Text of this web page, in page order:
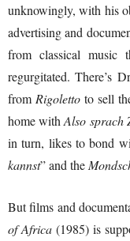
unknowingly, with his
advertising and
from classical music
regurgitated. There’s
from Rigoletto to sell
home withAlso sprach
in turn, likes to bond
kannst” and the
But films and
of Africa(1985) is